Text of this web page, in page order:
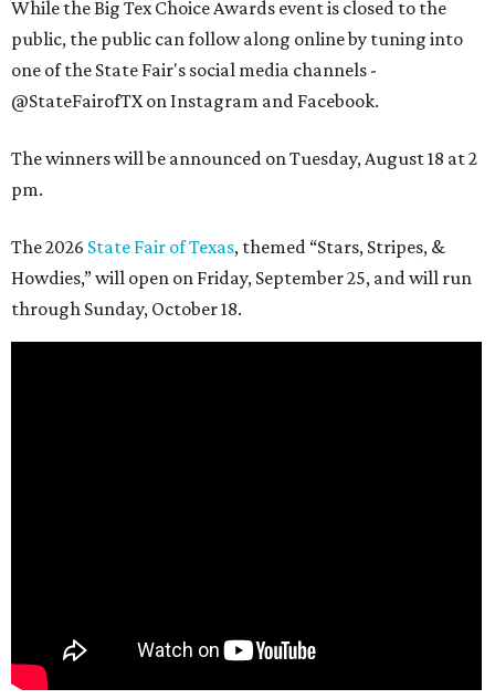
While the Big Tex Choice Awards event is closed to the
public, the public can follow along online by tuning into
one of the State Fair's social media channels -
@StateFairofTX on Instagram and Facebook.
The winners will be announced on Tuesday, August 18 at 2
pm.
The 2026 State Fair of Texas, themed “Stars, Stripes, &
Howdies,” will open on Friday, September 25, and will run
through Sunday, October 18.